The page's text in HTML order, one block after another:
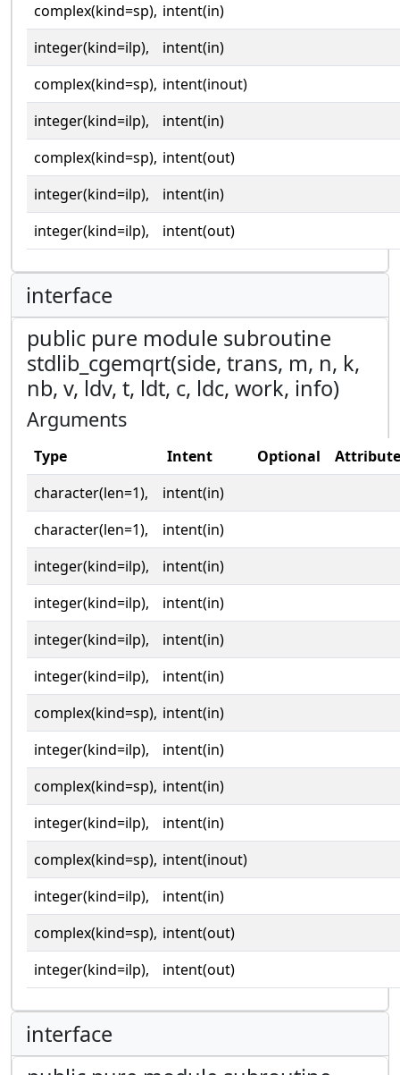
complex(kind=sp), intent(in)
integer(kind=ilp),
intent(in)
complex(kind=sp), intent(inout)
integer(kind=ilp),
intent(in)
complex(kind=sp), intent(out)
integer(kind=ilp),
intent(in)
integer(kind=ilp),
intent(out)
interface
public pure module subroutine
stdlib_cgemqrt(side, trans, m, n, k,
nb, v, ldv, t, ldt, c, ldc, work, info)
Arguments
Type Intent Optional
character(len=1),
intent(in)
character(len=1),
intent(in)
integer(kind=ilp),
intent(in)
integer(kind=ilp),
intent(in)
integer(kind=ilp),
intent(in)
integer(kind=ilp),
intent(in)
complex(kind=sp), intent(in)
integer(kind=ilp),
intent(in)
complex(kind=sp), intent(in)
integer(kind=ilp),
intent(in)
complex(kind=sp), intent(inout)
integer(kind=ilp),
intent(in)
complex(kind=sp), intent(out)
integer(kind=ilp),
intent(out)
interface